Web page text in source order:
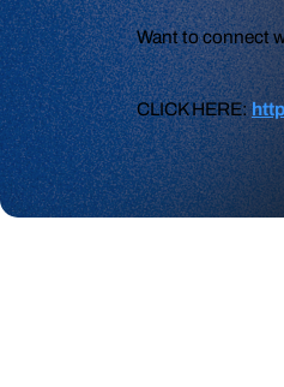
Want to connect
CLICK HERE: